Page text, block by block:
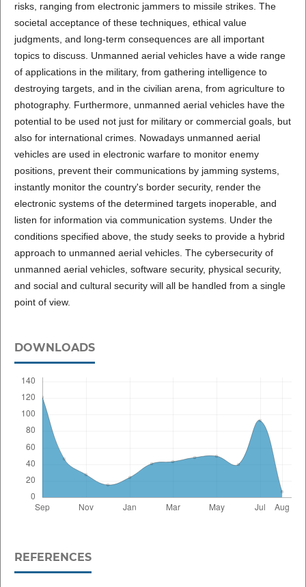
risks, ranging from electronic jammers to missile strikes. The
societal acceptance of these techniques, ethical value
judgments, and long-term consequences are all important
topics to discuss. Unmanned aerial vehicles have a wide range
of applications in the military, from gathering intelligence to
destroying targets, and in the civilian arena, from agriculture to
photography. Furthermore, unmanned aerial vehicles have the
potential to be used not just for military or commercial goals, but
also for international crimes. Nowadays unmanned aerial
vehicles are used in electronic warfare to monitor enemy
positions, prevent their communications by jamming systems,
instantly monitor the country's border security, render the
electronic systems of the determined targets inoperable, and
listen for information via communication systems. Under the
conditions specified above, the study seeks to provide a hybrid
approach to unmanned aerial vehicles. The cybersecurity of
unmanned aerial vehicles, software security, physical security,
and social and cultural security will all be handled from a single
point of view.
DOWNLOADS
REFERENCES